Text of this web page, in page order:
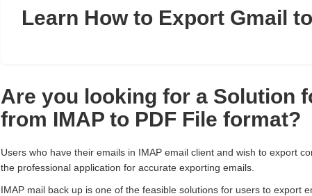
Learn How to Export Gmail
Are you looking for a Solution
from IMAP to PDF File format?
Users who have their emails in IMAP email client and wish to export
the professional application for accurate exporting emails.
IMAP mail back up is one of the feasible solutions for users to export